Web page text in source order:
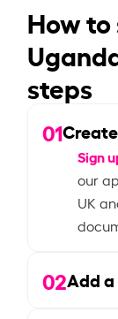
How
steps
01
Sign
our
UK
02Add